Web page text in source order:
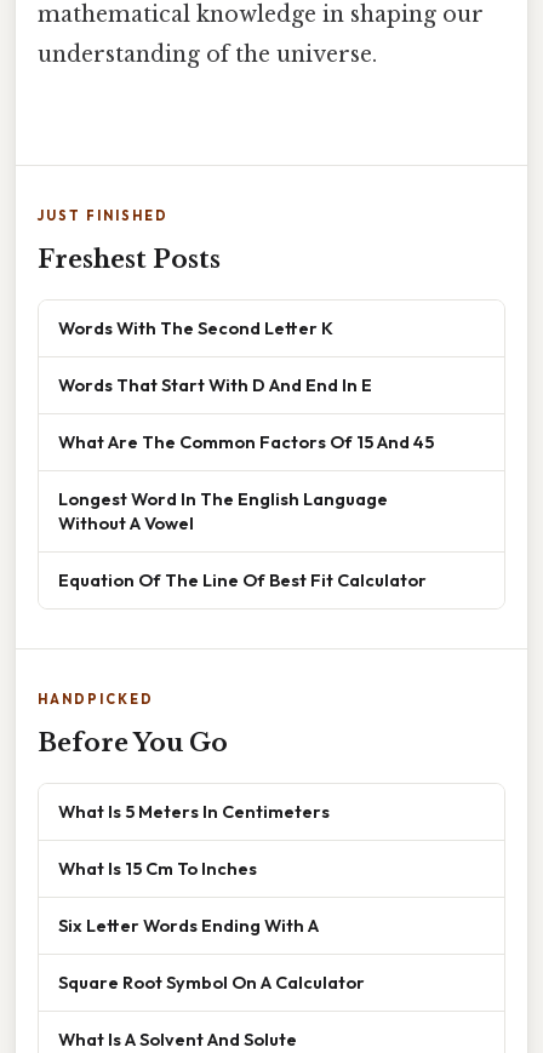
mathematical knowledge in shaping our
understanding of the universe.
JUST FINISHED
Freshest Posts
Words With The Second Letter K
Words That Start With D And End In E
What Are The Common Factors Of 15 And 45
Longest Word In The English Language
Without A Vowel
Equation Of The Line Of Best Fit Calculator
HANDPICKED
Before You Go
What Is 5 Meters In Centimeters
What Is 15 Cm To Inches
Six Letter Words Ending With A
Square Root Symbol On A Calculator
What Is A Solvent And Solute